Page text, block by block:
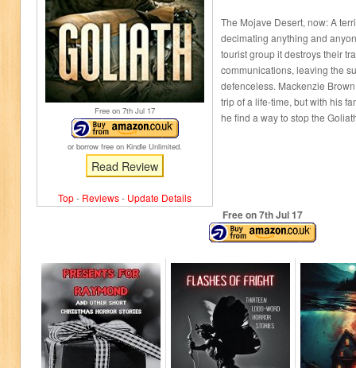
Free on 7th Jul 17
or borrow free on Kindle Unlimited.
Read Review
Top- Reviews- Update Details
The Mojave Desert, now: A
decimating anything and
tourist group it destroys their
communications, leaving the
defenceless. Mackenzie
trip of a life-time, but with his
he find a way to stop the
Free on 7thJul 17